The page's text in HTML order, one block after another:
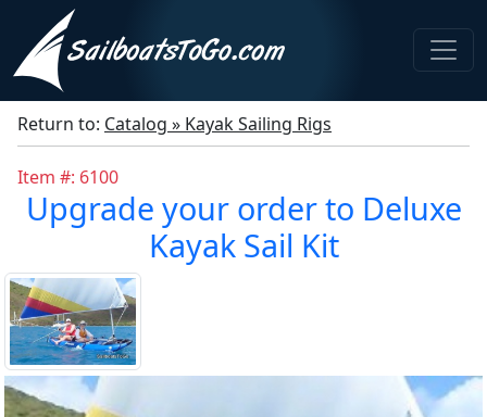
Return to: Catalog » Kayak Sailing Rigs
Item #: 6100
Upgrade your order to Deluxe
Kayak Sail Kit